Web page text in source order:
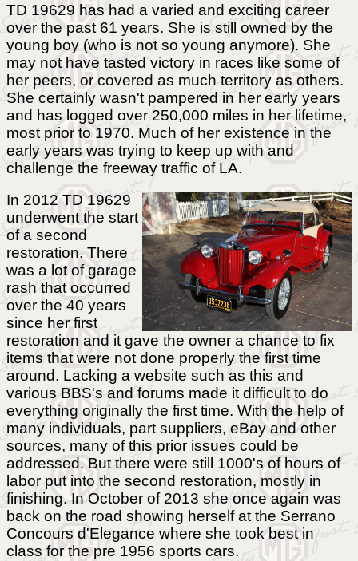
TD 19629 has had a varied and exciting career
over the past 61 years. She is still owned by the
young boy (who is not so young anymore). She
may not have tasted victory in races like some of
her peers, or covered as much territory as others.
She certainly wasn't pampered in her early years
and has logged over 250,000 miles in her lifetime,
most prior to 1970. Much of her existence in the
early years was trying to keep up with and
challenge the freeway traffic of LA.
In 2012 TD 19629
underwent the start
of a second
restoration. There
was a lot of garage
rash that occurred
over the 40 years
since her first
restoration and it gave the owner a chance to fix
items that were not done properly the first time
around. Lacking a website such as this and
various BBS's and forums made it difficult to do
everything originally the first time. With the help of
many individuals, part suppliers, eBay and other
sources, many of this prior issues could be
addressed. But there were still 1000's of hours of
labor put into the second restoration, mostly in
finishing. In October of 2013 she once again was
back on the road showing herself at the Serrano
Concours d'Elegance where she took best in
class for the pre 1956 sports cars.